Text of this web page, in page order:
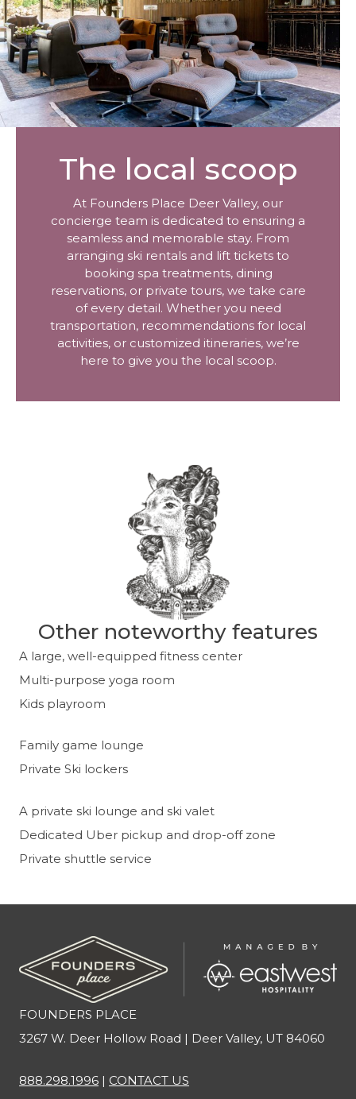
The local scoop
At Founders Place Deer Valley, our
concierge team is dedicated to ensuring a
seamless and memorable stay. From
arranging ski rentals and lift tickets to
booking spa treatments, dining
reservations, or private tours, we take care
of every detail. Whether you need
transportation, recommendations for local
activities, or customized itineraries, we’re
here to give you the local scoop.
Other noteworthy features
A large, well-equipped fitness center
Multi-purpose yoga room
Kids playroom
Family game lounge
Private Ski lockers
A private ski lounge and ski valet
Dedicated Uber pickup and drop-off zone
Private shuttle service
FOUNDERS PLACE
3267 W. Deer Hollow Road | Deer Valley, UT 84060
888.298.1996 | CONTACT US